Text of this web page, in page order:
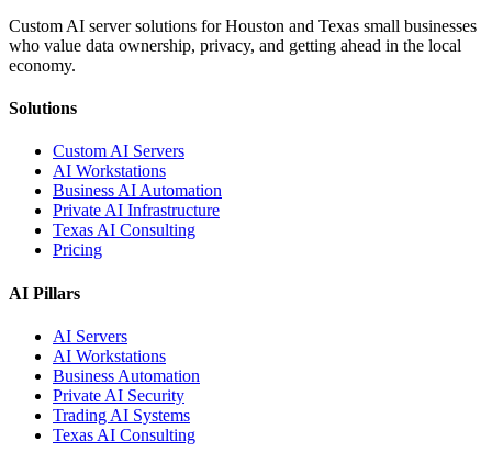
Custom AI server solutions for Houston and Texas small businesses
who value data ownership, privacy, and getting ahead in the local
economy.
Solutions
Custom AI Servers
AI Workstations
Business AI Automation
Private AI Infrastructure
Texas AI Consulting
Pricing
AI Pillars
AI Servers
AI Workstations
Business Automation
Private AI Security
Trading AI Systems
Texas AI Consulting